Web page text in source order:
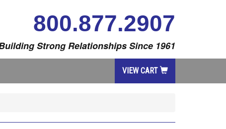
800.877.2907
Strong Relationships Since 1961
VIEW CART